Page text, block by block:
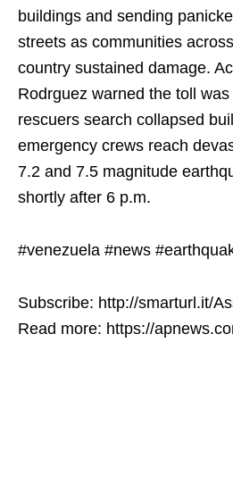
buildings and sending
streets as communities
country sustained damage.
Rodrguez warned the toll
rescuers search collapsed
emergency crews reach
7.2 and 7.5 magnitude
shortly after 6 p.m.
#venezuela #news
Subscribe: http://smarturl.it/
Read more: https://